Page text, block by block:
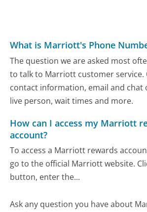
What is Marriott's Phone
The question we are asked most
to talk to Marriott customer service.
contact information, email and chat
live person, wait times and more.
How can I access my Marriott
account?
To access a Marriott rewards
go to the official Marriott website.
button, enter the...
Ask any question you have about